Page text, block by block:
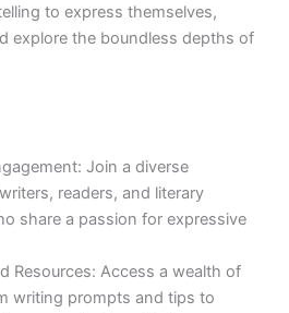
to express themselves,
explore the boundless depths of
Join a diverse
readers, and literary
share a passion for expressive
Resources: Access a wealth of
writing prompts and tips to